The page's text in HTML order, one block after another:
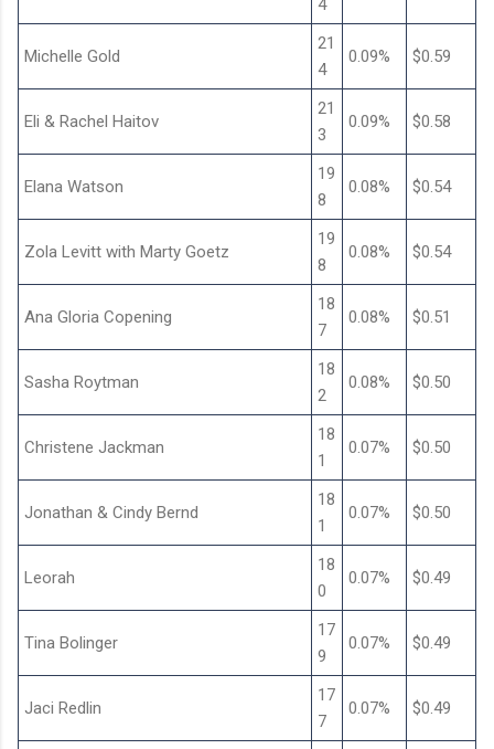
4
Michelle Gold
21
4
0.09% $0.59
Eli & Rachel Haitov
21
3
0.09% $0.58
Elana Watson
19
8
0.08% $0.54
Zola Levitt with Marty Goetz
19
8
0.08% $0.54
Ana Gloria Copening
18
7
0.08% $0.51
Sasha Roytman
18
2
0.08% $0.50
Christene Jackman
18
1
0.07% $0.50
Jonathan & Cindy Bernd
18
1
0.07% $0.50
Leorah
18
0
0.07% $0.49
Tina Bolinger
17
9
0.07% $0.49
Jaci Redlin
17
7
0.07% $0.49